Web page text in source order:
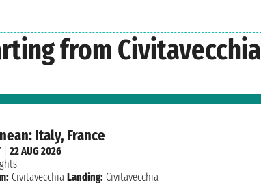
from Civitavecchia
Italy, France
|22 AUG 2026
Civitavecchia Landing: Civitavecchia